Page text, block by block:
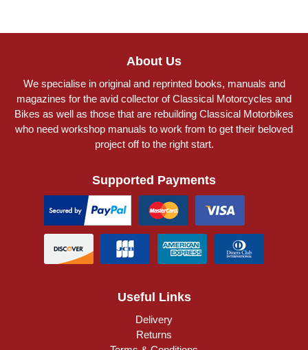
About Us
We specialise in original and reprinted books, manuals and
magazines for the avid collector of Classical Motorcycles and
Bikes as well as those that are rebuilding Classical Motorbikes
who need workshop manuals to work from to get their beloved
project off to the right start.
Supported Payments
Useful Links
Delivery
Returns